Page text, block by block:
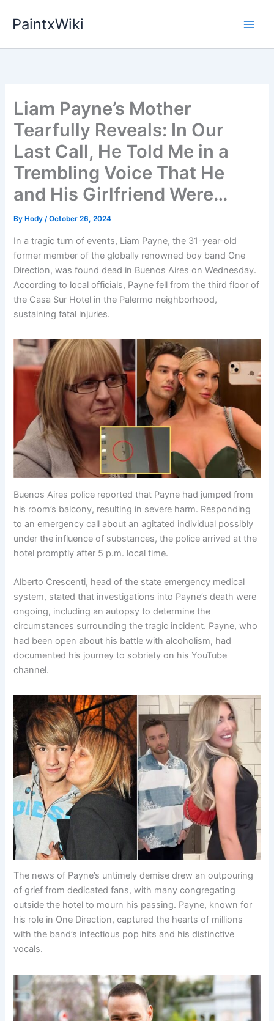
PaintxWiki
Liam Payne’s Mother
Tearfully Reveals: In Our
Last Call, He Told Me in a
Trembling Voice That He
and His Girlfriend Were…
By Hody/October 26, 2024
In a tragic turn of events, Liam Payne, the 31-year-old
former member of the globally renowned boy band One
Direction, was found dead in Buenos Aires on Wednesday.
According to local officials, Payne fell from the third floor of
the Casa Sur Hotel in the Palermo neighborhood,
sustaining fatal injuries.
Buenos Aires police reported that Payne had jumped from
his room’s balcony, resulting in severe harm. Responding
to an emergency call about an agitated individual possibly
under the influence of substances, the police arrived at the
hotel promptly after 5 p.m. local time.
Alberto Crescenti, head of the state emergency medical
system, stated that investigations into Payne’s death were
ongoing, including an autopsy to determine the
circumstances surrounding the tragic incident. Payne, who
had been open about his battle with alcoholism, had
documented his journey to sobriety on his YouTube
channel.
The news of Payne’s untimely demise drew an outpouring
of grief from dedicated fans, with many congregating
outside the hotel to mourn his passing. Payne, known for
his role in One Direction, captured the hearts of millions
with the band’s infectious pop hits and his distinctive
vocals.